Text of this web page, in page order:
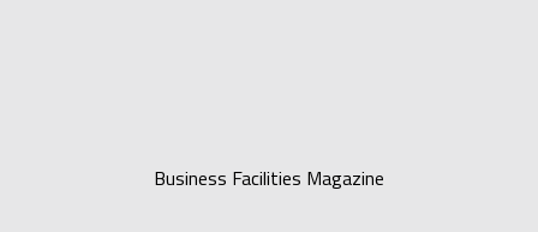
Business Facilities Magazine